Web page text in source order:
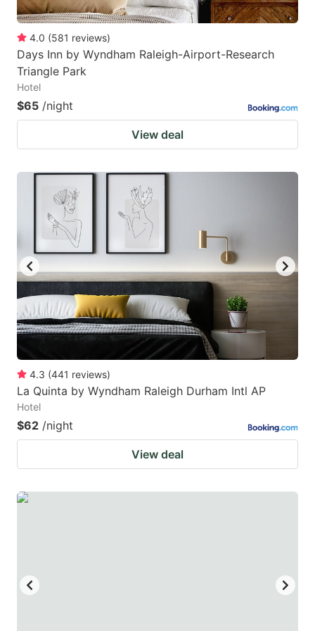
4.0 (581 reviews)
Days Inn by Wyndham Raleigh-Airport-Research
Triangle Park
Hotel
$65 /night
View deal
4.3 (441 reviews)
La Quinta by Wyndham Raleigh Durham Intl AP
Hotel
$62 /night
View deal